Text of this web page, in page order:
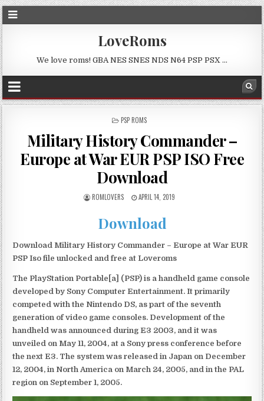
LoveRoms
We love roms! GBA NES SNES NDS N64 PSP PSX …
POSTED
PSP ROMS
Military History Commander –
Europe at War EUR PSP ISO Free
Download
ROMLOVERS APRIL 14, 2019
Download
Download Military History Commander – Europe at War EUR
PSP Iso file unlocked and free at Loveroms
The PlayStation Portable[a] (PSP) is a handheld game console
developed by Sony Computer Entertainment. It primarily
competed with the Nintendo DS, as part of the seventh
generation of video game consoles. Development of the
handheld was announced during E3 2003, and it was
unveiled on May 11, 2004, at a Sony press conference before
the next E3. The system was released in Japan on December
12, 2004, in North America on March 24, 2005, and in the PAL
region on September 1, 2005.